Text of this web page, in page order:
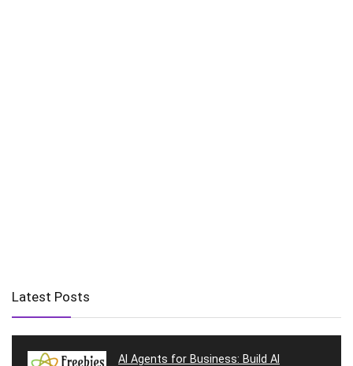
Latest Posts
AI Agents for Business: Build AI